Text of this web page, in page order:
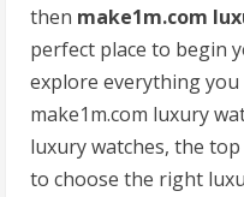
then make1m.com
perfect place to begin
explore everything
make1m.com luxury
luxury watches, the
to choose the right